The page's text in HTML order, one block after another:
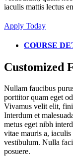
iaculis mattis lectus
Apply Today
COURSE
Customized
Nullam faucibus
porttitor quam eget
Vivamus velit elit,
Interdum et
metus eget nibh
vitae mauris a,
vestibulum. Nulla
posuere.